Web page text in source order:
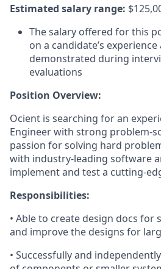
Estimated salary range:
The salary offered for this
on a candidate’s
demonstrated during
evaluations
Position Overview:
Ocient is searching for an
Engineer with strong problem-
passion for solving hard
with industry-leading software
implement and test a cutting-
Responsibilities:
• Able to create design docs for
and improve the designs for
• Successfully and